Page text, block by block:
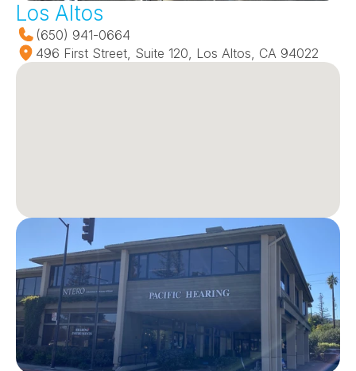
Los Altos
(650) 941-0664
496 First Street, Suite 120, Los Altos, CA 94022